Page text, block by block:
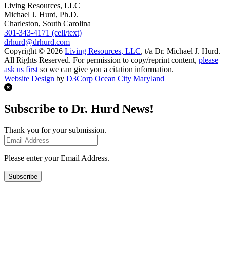
Living Resources, LLC
Michael J. Hurd, Ph.D.
Charleston, South Carolina
301-343-4171 (cell/text)
drhurd@drhurd.com
Copyright © 2026 Living Resources, LLC, t/a Dr. Michael J. Hurd.
All Rights Reserved. For permission to copy/reprint content, please
ask us first so we can give you a citation information.
Website Design by D3Corp Ocean City Maryland
Subscribe to Dr. Hurd News!
Thank you for your submission.
Please enter your Email Address.
Subscribe